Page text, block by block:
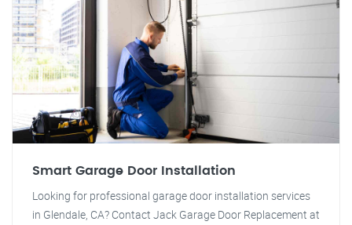
Smart Garage Door Installation
Looking for professional garage door installation services
in Glendale, CA? Contact Jack Garage Door Replacement at